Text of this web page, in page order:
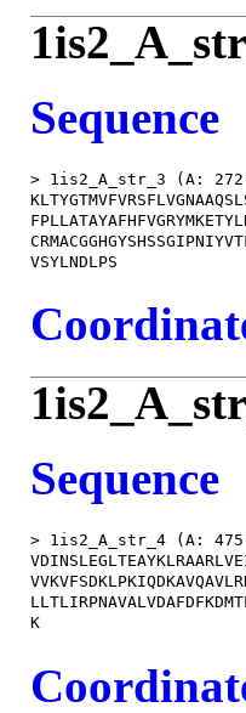
Sequence
> 1is2_A_str_3 (A: 272-
Sequence
> 1is2_A_str_4 (A: 475-